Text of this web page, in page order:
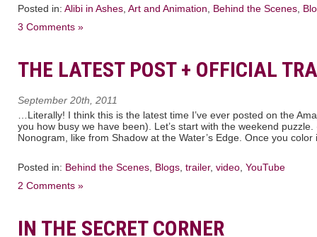
Posted in: Alibi in Ashes Art and Animation Behind the Scenes
3 Comments »
THE LATEST POST + OFFICIAL
September 20th, 2011
…Literally! I think this is the latest time I’ve ever posted on the
you how busy we have been). Let’s start with the weekend
Nonogram, like from Shadow at the Water’s Edge. Once you
Posted in: Behind the Scenes Blogs trailer, video YouTube
2 Comments »
IN THE SECRET CORNER